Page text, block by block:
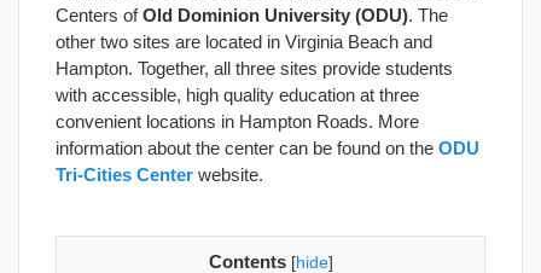
Centers ofOld Dominion University (ODU). The
other two sites are located in Virginia Beach and
Hampton. Together, all three sites provide students
with accessible, high quality education at three
convenient locations in Hampton Roads. More
information about the center can be found on the ODU
Tri-Cities Center website.
Contents [hide]